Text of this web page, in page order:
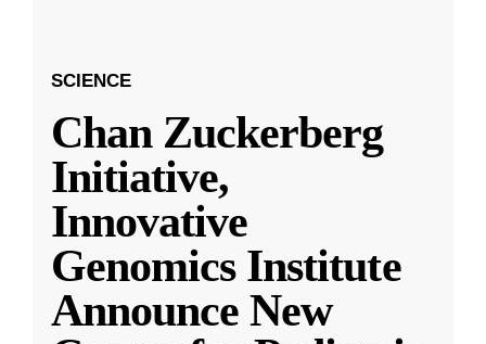
SCIENCE
Chan Zuckerberg
Initiative,
Innovative
Genomics Institute
Announce New